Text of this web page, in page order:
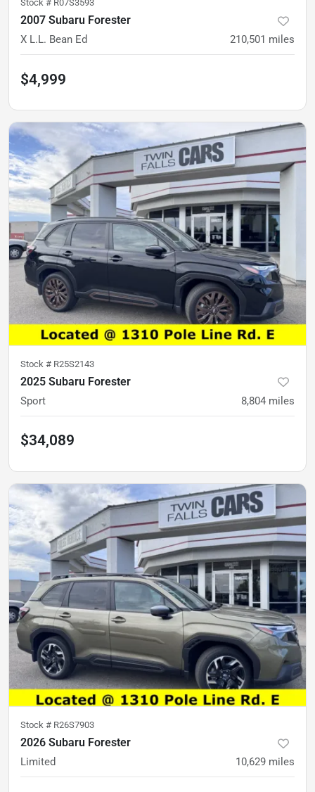
Stock # R07S3593
2007 Subaru Forester
X L.L. Bean Ed 210,501 miles
$4,999
Stock # R25S2143
2025 Subaru Forester
Sport 8,804 miles
$34,089
Stock # R26S7903
2026 Subaru Forester
Limited 10,629 miles